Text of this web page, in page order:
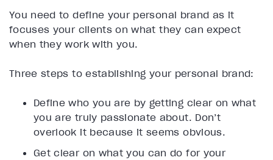
You need to define your personal brand as it
focuses your clients on what they can expect
when they work with you.
Three steps to establishing your personal brand:
Define who you are by getting clear on what
you are truly passionate about. Don’t
overlook it because it seems obvious.
Get clear on what you can do for your